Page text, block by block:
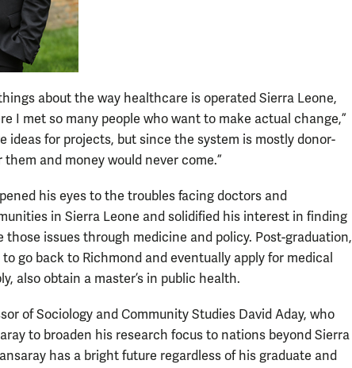
about the way healthcare is operated Sierra Leone,
I met so many people who want to make actual change,”
ideas for projects, but since the system is mostly donor-
them and money would never come.”
his eyes to the troubles facing doctors and
in Sierra Leone and solidified his interest in finding
those issues through medicine and policy. Post-graduation,
go back to Richmond and eventually apply for medical
also obtain a master’s in public health.
of Sociology and Community Studies David Aday, who
to broaden his research focus to nations beyond Sierra
has a bright future regardless of his graduate and